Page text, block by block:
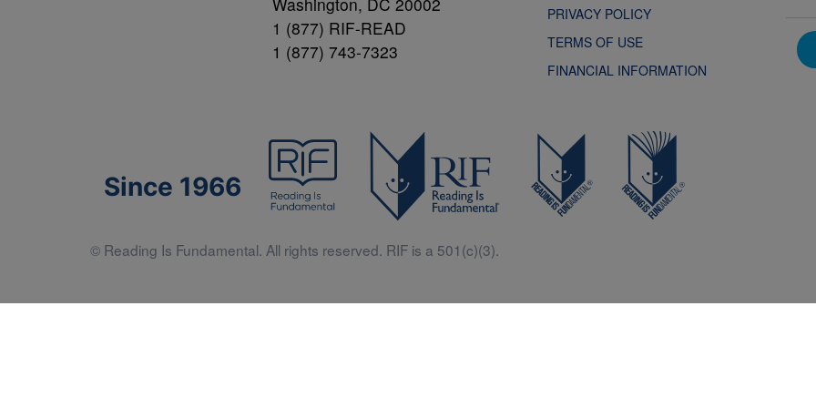
1 (877) RIF-READ
1 (877) 743-7323
PRIVACY POLICY
TERMS OF USE
FINANCIAL INFORMATION
Since 1966
© Reading Is Fundamental. All rights reserved. RIF is a 501(c)(3).